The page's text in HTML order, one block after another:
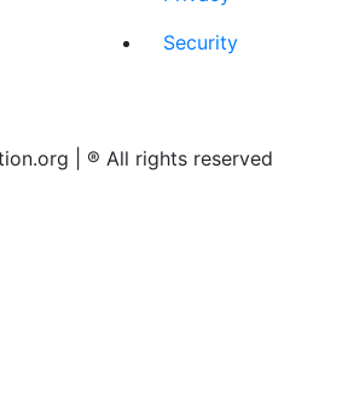
Security
| ® All rights reserved